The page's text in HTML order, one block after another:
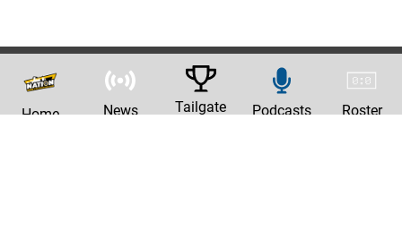
Home News Tailgate Podcasts Roster